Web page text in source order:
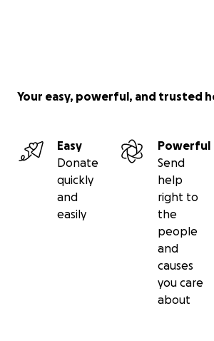
Your easy, powerful, and trusted
Easy
Donate
quickly
and
easily
Powerful
Send
help
right to
the
people
and
causes
you care
about